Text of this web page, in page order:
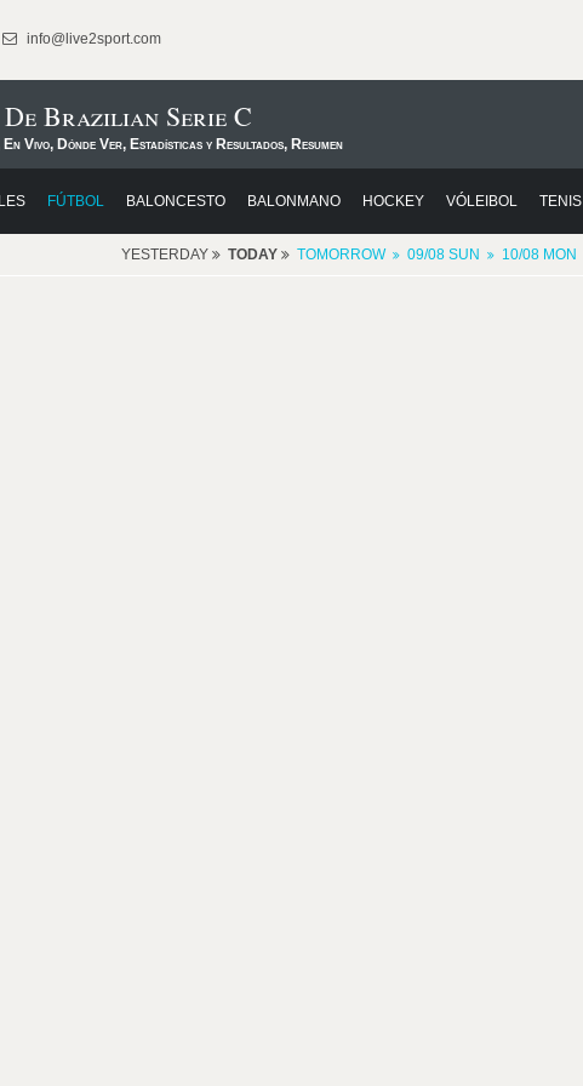
info@live2sport.com
Brazilian Serie C
Vivo, Dónde Ver, Estadísticas y Resultados, Resumen
FÚTBOL BALONCESTO BALONMANO HOCKEY VÓLEIBOL TENIS
YESTERDAY TODAY TOMORROW 09/08 SUN 10/08 MON